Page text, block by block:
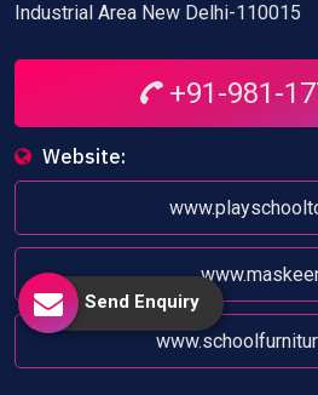
Industrial Area New Delhi-110015
+91-981-
Website:
Send Enquiry